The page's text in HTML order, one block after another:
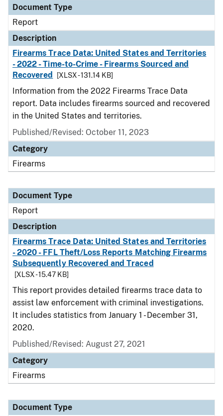
Document Type
Report
Description
Firearms Trace Data: United States and Territories
- 2022 - Time-to-Crime - Firearms Sourced and
Recovered
[XLSX - 131.14 KB]
Information from the 2022 Firearms Trace Data
report. Data includes firearms sourced and recovered
in the United States and territories.
Published/Revised: October 11, 2023
Category
Firearms
Document Type
Report
Description
Firearms Trace Data: United States and Territories
- 2020 - FFL Theft/Loss Reports Matching Firearms
Subsequently Recovered and Traced
[XLSX - 15.47 KB]
This report provides detailed firearms trace data to
assist law enforcement with criminal investigations.
It includes statistics from January 1 - December 31,
2020.
Published/Revised: August 27, 2021
Category
Firearms
Document Type